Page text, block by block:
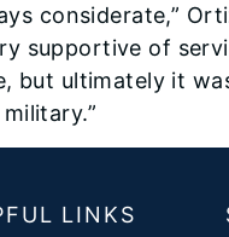
considerate,”
supportive of
but ultimately it
LINKS